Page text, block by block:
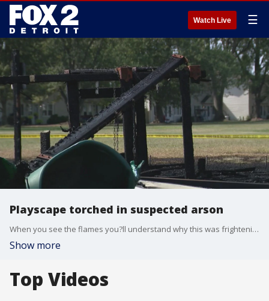
Watch Live ☰
Playscape torched in suspected arson
When you see the flames you?ll understand why this was frightening and here?s the part that?s particularly troubling the people police interviewed are children. There are so many questions about what this arson was and did these kids set it on fire?
Show more
Top Videos